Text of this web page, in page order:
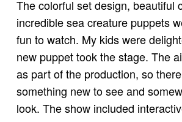
The colorful set design, beautiful
incredible sea creature puppets
fun to watch. My kids were
new puppet took the stage. The
as part of the production, so
something new to see and
look. The show included